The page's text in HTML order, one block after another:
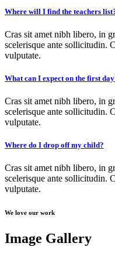
Where will I find the teachers
Cras sit amet nibh libero, in
scelerisque ante sollicitudin.
vulputate.
What can I expect on the first
Cras sit amet nibh libero, in
scelerisque ante sollicitudin.
vulputate.
Where do I drop off my child?
Cras sit amet nibh libero, in
scelerisque ante sollicitudin.
vulputate.
We love our work
Image Gallery